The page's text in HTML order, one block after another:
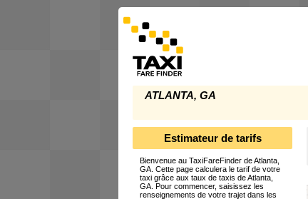
ATLANTA, GA
Estimateur de tarifs
Bienvenue au TaxiFareFinder de Atlanta,
GA. Cette page calculera le tarif de votre
taxi grâce aux taux de taxis de Atlanta,
GA. Pour commencer, saisissez les
renseignements de votre trajet dans les